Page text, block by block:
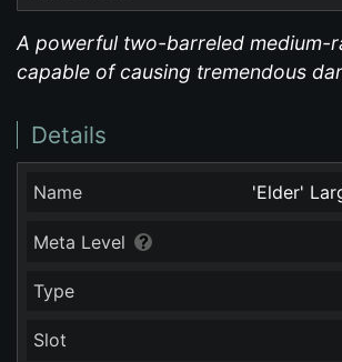
A powerful two-barreled medium-
capable of causing tremendous
Details
Name 'Elder'
Meta Level
Type
Slot